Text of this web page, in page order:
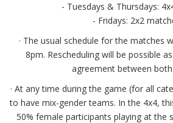
- Tuesdays & Thursdays:
- Fridays: 2x2
· The usual schedule for the matches
8pm. Rescheduling will be possible
agreement between
· At any time during the game (for all
to have mix-gender teams. In the 4x4,
50% female participants playing at the